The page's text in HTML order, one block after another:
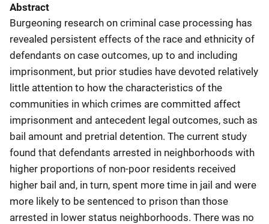
Abstract
Burgeoning research on criminal case processing has
revealed persistent effects of the race and ethnicity of
defendants on case outcomes, up to and including
imprisonment, but prior studies have devoted relatively
little attention to how the characteristics of the
communities in which crimes are committed affect
imprisonment and antecedent legal outcomes, such as
bail amount and pretrial detention. The current study
found that defendants arrested in neighborhoods with
higher proportions of non-poor residents received
higher bail and, in turn, spent more time in jail and were
more likely to be sentenced to prison than those
arrested in lower status neighborhoods. There was no